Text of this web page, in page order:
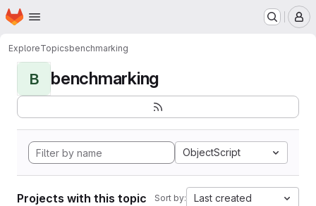
Skip to main content
Homepage
ExploreTopicsbenchmarking
B benchmarking
ObjectScript
Projects with this topic Sort by: Last created